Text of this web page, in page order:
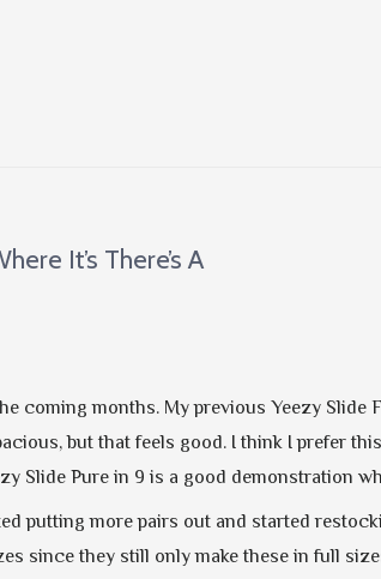
It’s There’s A
coming months. My previous Yeezy Slide
but that feels good. I think I prefer
Slide Pure in 9 is a good demonstration
putting more pairs out and started
since they still only make these in full